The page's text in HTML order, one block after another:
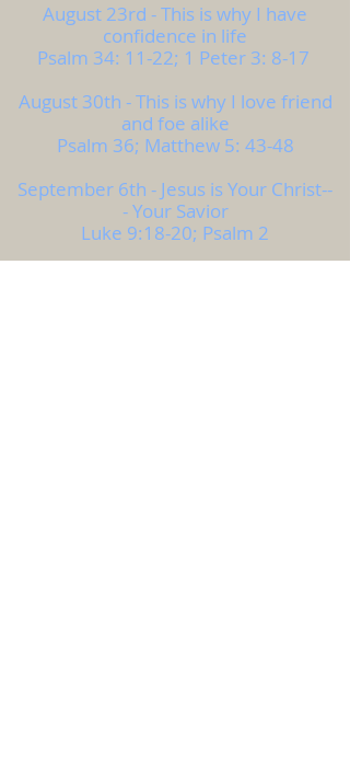
August 23rd - This is why I have
confidence in life
Psalm 34: 11-22; 1 Peter 3: 8-17
August 30th - This is why I love friend
and foe alike
Psalm 36; Matthew 5: 43-48
September 6th - Jesus is Your Christ--
- Your Savior
Luke 9:18-20; Psalm 2